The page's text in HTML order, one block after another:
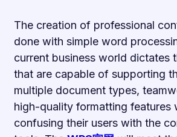
The creation of professional
done with simple word
current business world dictates
that are capable of supporting
multiple document types,
high-quality formatting features
confusing their users with the